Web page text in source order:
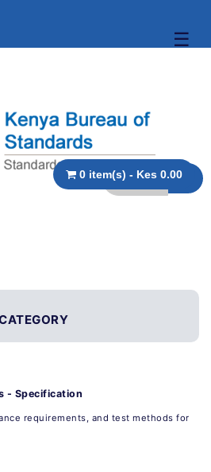
☰
0 item(s) - Kes 0.00
- Specification
requirements, and test methods for